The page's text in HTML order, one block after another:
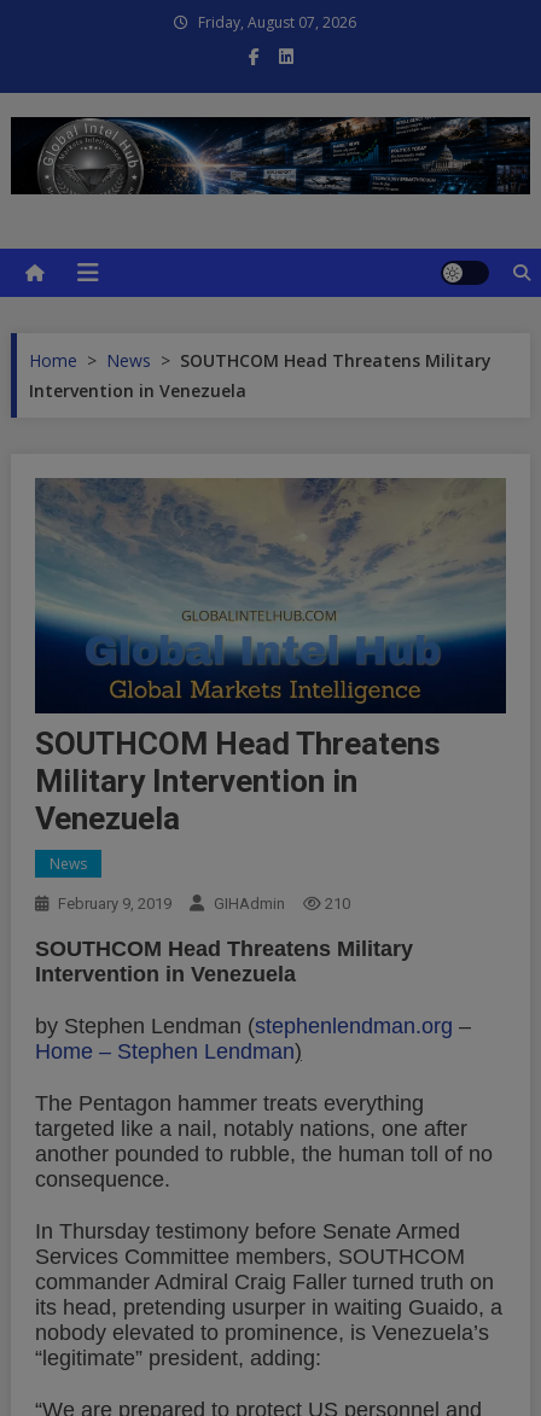
Friday, August 07, 2026
Home > News > SOUTHCOM Head Threatens Military
Intervention in Venezuela
SOUTHCOM Head Threatens
Military Intervention in
Venezuela
News
February 9, 2019 GIHAdmin 210
SOUTHCOM Head Threatens Military
Intervention in Venezuela
by Stephen Lendman (stephenlendman.org –
Home – Stephen Lendman)
The Pentagon hammer treats everything
targeted like a nail, notably nations, one after
another pounded to rubble, the human toll of no
consequence.
In Thursday testimony before Senate Armed
Services Committee members, SOUTHCOM
commander Admiral Craig Faller turned truth on
its head, pretending usurper in waiting Guaido, a
nobody elevated to prominence, is Venezuela’s
“legitimate” president, adding:
“We are prepared to protect US personnel and